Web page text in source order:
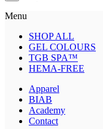
Menu
SHOP ALL
GEL COLOURS
TGB SPA™
HEMA-FREE
Apparel
BIAB
Academy
Contact